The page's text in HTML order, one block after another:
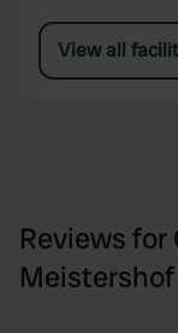
View all
Reviews
Meistershof